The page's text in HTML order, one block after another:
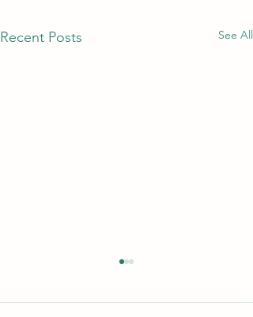
Recent Posts See All